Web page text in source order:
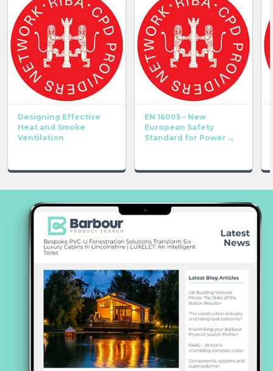
Designing Effective
Heat and Smoke
Ventilation
EN 16005 – New
European Safety
Standard for Power ...